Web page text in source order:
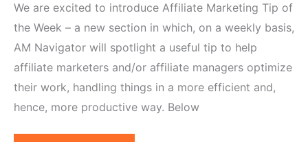
We are excited to introduce Affiliate Marketing Tip of
the Week – a new section in which, on a weekly basis,
AM Navigator will spotlight a useful tip to help
affiliate marketers and/or affiliate managers optimize
their work, handling things in a more efficient and,
hence, more productive way. Below